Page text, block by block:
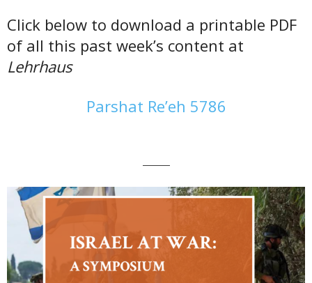
Click below to download a printable PDF
of all this past week’s content at
Lehrhaus
Parshat Re’eh 5786
———